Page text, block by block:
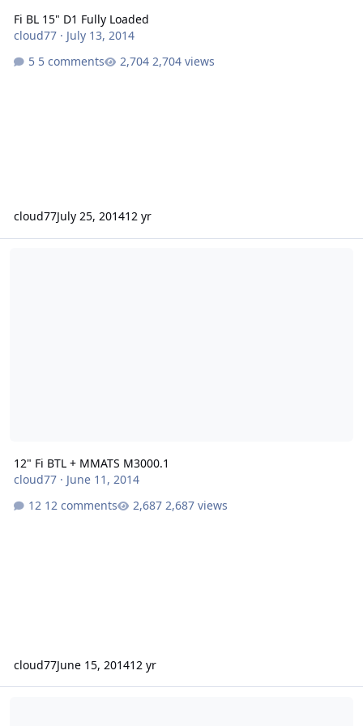
Fi BL 15" D1 Fully Loaded
cloud77· July 13, 2014
5 comments
2,704 views
cloud77July 25, 201412 yr
12" Fi BTL + MMATS M3000.1
cloud77· June 11, 2014
12 comments
2,687 views
cloud77June 15, 201412 yr